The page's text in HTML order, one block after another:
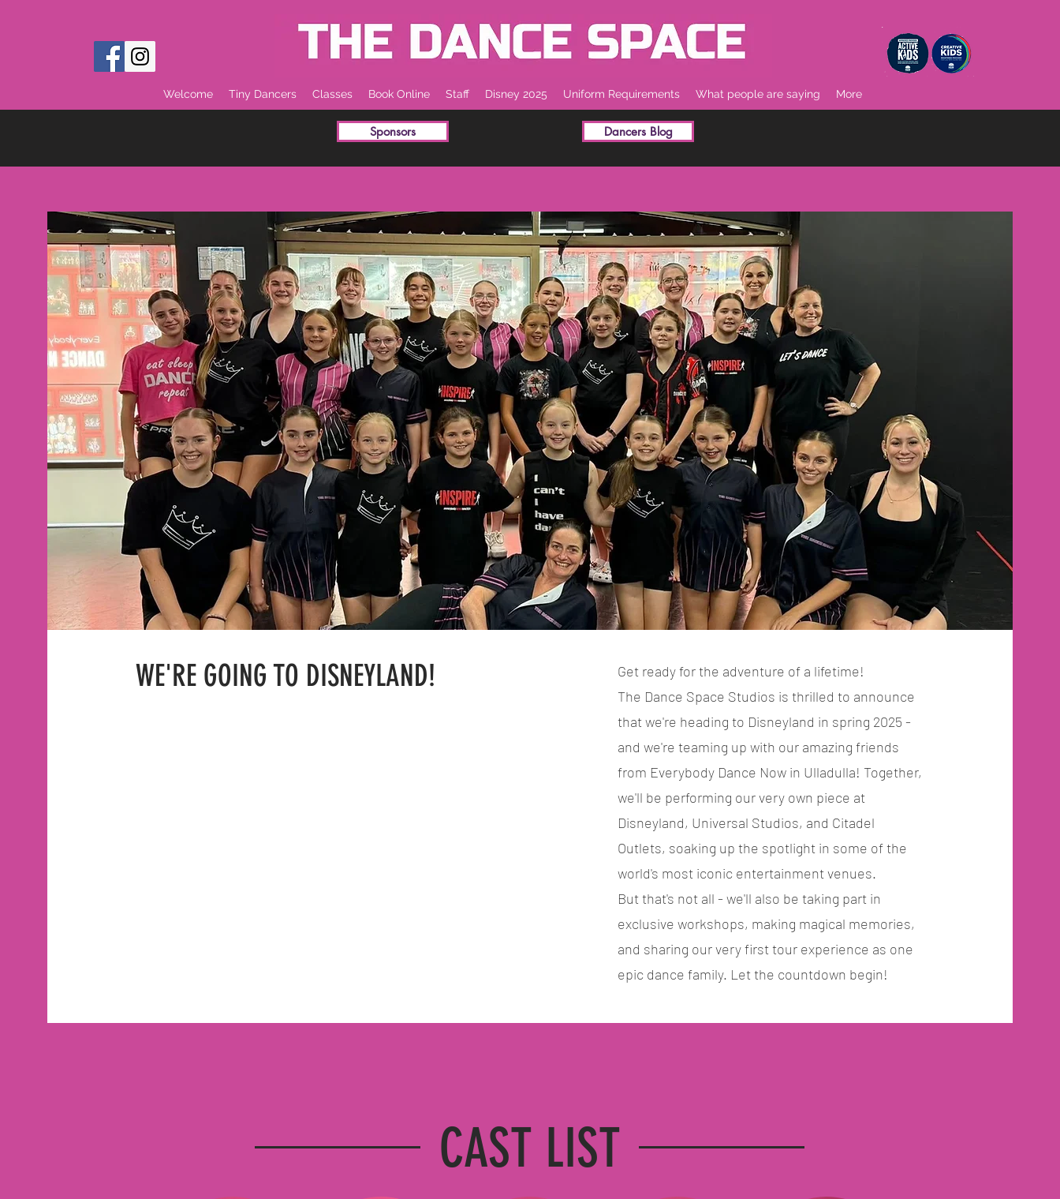
Welcome Tiny Dancers Classes Book Online Staff Disney 2025 Uniform Requirements What people are saying More
Sponsors Dancers Blog
WE'RE GOING TO DISNEYLAND!
Get ready for the adventure of a lifetime!
The Dance Space Studios is thrilled to announce
that we're heading to Disneyland in spring 2025 -
and we're teaming up with our amazing friends
from Everybody Dance Now in Ulladulla! Together,
we'll be performing our very own piece at
Disneyland, Universal Studios, and Citadel
Outlets, soaking up the spotlight in some of the
world's most iconic entertainment venues.
But that's not all - we'll also be taking part in
exclusive workshops, making magical memories,
and sharing our very first tour experience as one
epic dance family. Let the countdown begin!
CAST LIST